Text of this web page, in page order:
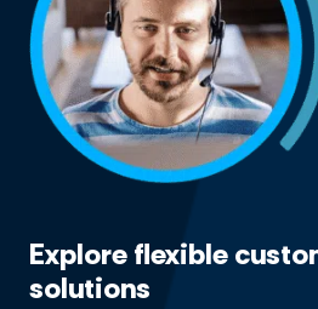
Explore flexible
solutions